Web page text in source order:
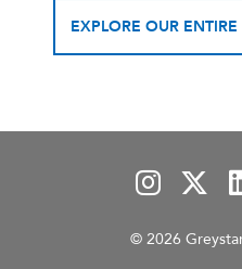
EXPLORE OUR
© 2026